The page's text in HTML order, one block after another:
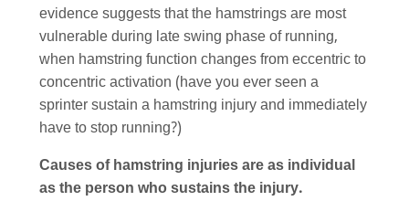
evidence suggests that the hamstrings are most
vulnerable during late swing phase of running,
when hamstring function changes from eccentric to
concentric activation (have you ever seen a
sprinter sustain a hamstring injury and immediately
have to stop running?)
Causes of hamstring injuries are as individual
as the person who sustains the injury.